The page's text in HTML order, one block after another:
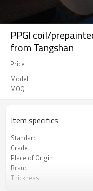
PPGI coil/
from Tangshan
Price
Model
MOQ
Item specifics
Standard
Grade
Place of Origin
Brand
Thickness